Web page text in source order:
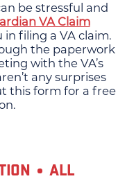
be stressful and
VA Claim
filing a VA claim.
the paperwork
with the VA’s
any surprises
this form for a free
ALL